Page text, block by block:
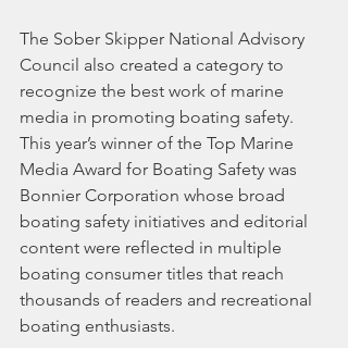
The Sober Skipper National Advisory
Council also created a category to
recognize the best work of marine
media in promoting boating safety.
This year’s winner of the Top Marine
Media Award for Boating Safety was
Bonnier Corporation whose broad
boating safety initiatives and editorial
content were reflected in multiple
boating consumer titles that reach
thousands of readers and recreational
boating enthusiasts.